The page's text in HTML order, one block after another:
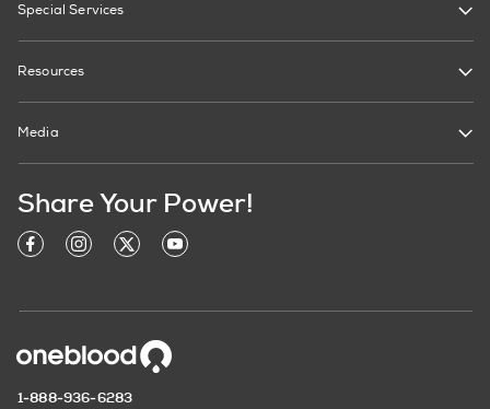
Special Services
Resources
Media
Share Your Power!
1-888-936-6283